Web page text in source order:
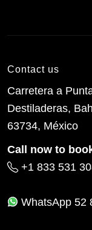
Contact us
Carretera a
Destiladeras,
63734, México
Call now to
+1 833 531
WhatsApp 52